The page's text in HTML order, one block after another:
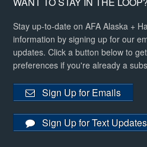
Stay up-to-date on AFA Alaska +
information by signing up for our
updates. Click a button below to
preferences if you're already a
Sign Up for Emails
Sign Up for Text Updates